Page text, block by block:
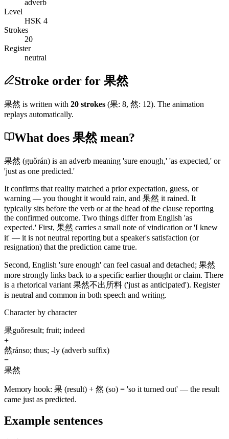
adverb
Level
HSK 4
Strokes
20
Register
neutral
Stroke order for 果然
果然 is written with 20 strokes (果: 8, 然: 12). The animation
replays automatically.
What does 果然 mean?
果然 (guǒrán) is an adverb meaning 'sure enough,' 'as expected,' or
'just as one predicted.'
It confirms that reality matched a prior expectation, guess, or
warning — you thought it would rain, and 果然 it rained. It
typically sits before the verb or at the head of the clause reporting
the confirmed outcome. Two things differ from English 'as
expected.' First, 果然 carries a small note of vindication or 'I knew
it' — it is not neutral reporting but a speaker's satisfaction (or
resignation) that the prediction came true.
Second, English 'sure enough' can feel casual and detached; 果然
more strongly links back to a specific earlier thought or claim. There
is a rhetorical variant 果然不出所料 ('just as anticipated'). Register
is neutral and common in both speech and writing.
Character by character
果guǒresult; fruit; indeed
+
然ránso; thus; -ly (adverb suffix)
=
果然
Memory hook: 果 (result) + 然 (so) = 'so it turned out' — the result
came just as predicted.
Example sentences